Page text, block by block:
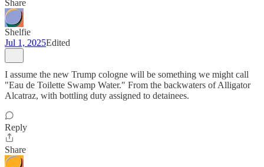
Share
Shelfie
Jul 1, 2025Edited
I assume the new Trump cologne will be something we might call
"Eau de Toilette Swamp Water." From the backwaters of Alligator
Alcatraz, with bottling duty assigned to detainees.
Reply
Share